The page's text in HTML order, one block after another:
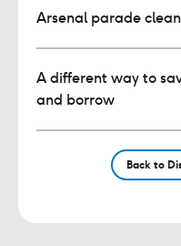
Arsenal parade
A different way to
and borrow
Back to